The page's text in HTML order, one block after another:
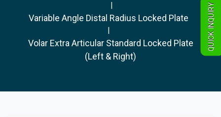
|
Variable Angle Distal Radius Locked Plate
|
Volar Extra Articular Standard Locked Plate
(Left & Right)
QUICK INQUIRY